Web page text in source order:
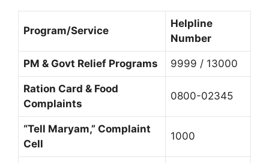
Program/Service
Helpline
Number
PM & Govt Relief Programs 9999 / 13000
Ration Card & Food
Complaints
0800-02345
“Tell Maryam,” Complaint
Cell
1000